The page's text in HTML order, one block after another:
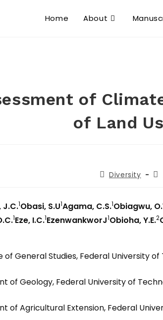
Home About
of
of Land
Diversity
J.C.1Obasi, S.U1Agama, C.S.1Obiagwu,
1Eze, I.C.1EzenwankworJ1Obioha, Y.E.2
General Studies, Federal University
of Geology, Federal University of
of Agricultural Extension, Federal